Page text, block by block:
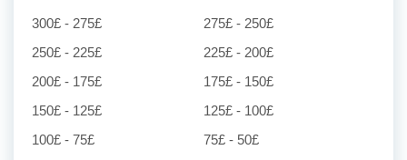
300£ - 275£
275£ - 250£
250£ - 225£
225£ - 200£
200£ - 175£
175£ - 150£
150£ - 125£
125£ - 100£
100£ - 75£
75£ - 50£